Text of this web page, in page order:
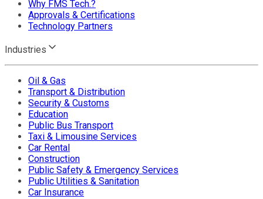
Why FMS Tech.?
Approvals & Certifications
Technology Partners
Industries
Oil & Gas
Transport & Distribution
Security & Customs
Education
Public Bus Transport
Taxi & Limousine Services
Car Rental
Construction
Public Safety & Emergency Services
Public Utilities & Sanitation
Car Insurance